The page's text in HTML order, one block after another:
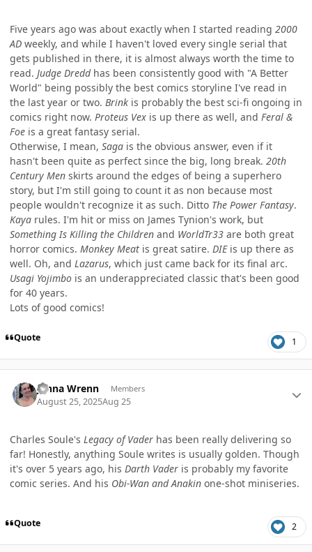
Five years ago was about exactly when I started reading 2000
AD weekly, and while I haven't loved every single serial that
gets published in there, it is almost always worth the time to
read. Judge Dredd has been consistently good with "A Better
World" being possibly the best comics storyline I've read in
the last year or two. Brink is probably the best sci-fi ongoing in
comics right now. Proteus Vex is up there as well, and Feral &
Foe is a great fantasy serial.
Otherwise, I mean, Saga is the obvious answer, even if it
hasn't been quite as perfect since the big, long break. 20th
Century Men skirts around the edges of being a superhero
story, but I'm still going to count it as non because most
people wouldn't recognize it as such. Ditto The Power Fantasy.
Kaya rules. I'm hit or miss on James Tynion's work, but
Something Is Killing the Children and WorldTr33 are both great
horror comics. Monkey Meat is great satire. DIEis up there as
well. Oh, and Lazarus, which just came back for its final arc.
Usagi Yojimbo is an underappreciated classic that's been good
for 40 years.
Lots of good comics!
Quote 1
Jenna Wrenn Members
August 25, 2025Aug 25
Charles Soule's Legacy of Vader has been really delivering so
far! Honestly, anything Soule writes is usually golden. Though
it's over 5 years ago, his Darth Vader is probably my favorite
comic series. And his Obi-Wan and Anakin one-shot miniseries.
Quote 2